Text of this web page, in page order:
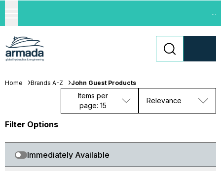
...
Home Brands A-Z John Guest Products
Items per
page: 15
Relevance
Filter Options
Immediately Available